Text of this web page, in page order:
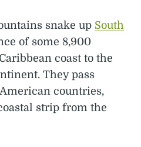
snake up South
of some 8,900
coast to the
They pass
countries,
strip from the